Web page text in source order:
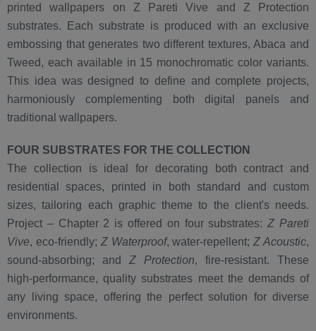
printed wallpapers on Z Pareti Vive and Z Protection
substrates. Each substrate is produced with an exclusive
embossing that generates two different textures, Abaca and
Tweed, each available in 15 monochromatic color variants.
This idea was designed to define and complete projects,
harmoniously complementing both digital panels and
traditional wallpapers.
FOUR SUBSTRATES FOR THE COLLECTION
The collection is ideal for decorating both contract and
residential spaces, printed in both standard and custom
sizes, tailoring each graphic theme to the client's needs.
Project – Chapter 2 is offered on four substrates:Z Pareti
Vive, eco-friendly; Z Waterproof, water-repellent;Z Acoustic,
sound-absorbing; and Z Protection, fire-resistant. These
high-performance, quality substrates meet the demands of
any living space, offering the perfect solution for diverse
environments.